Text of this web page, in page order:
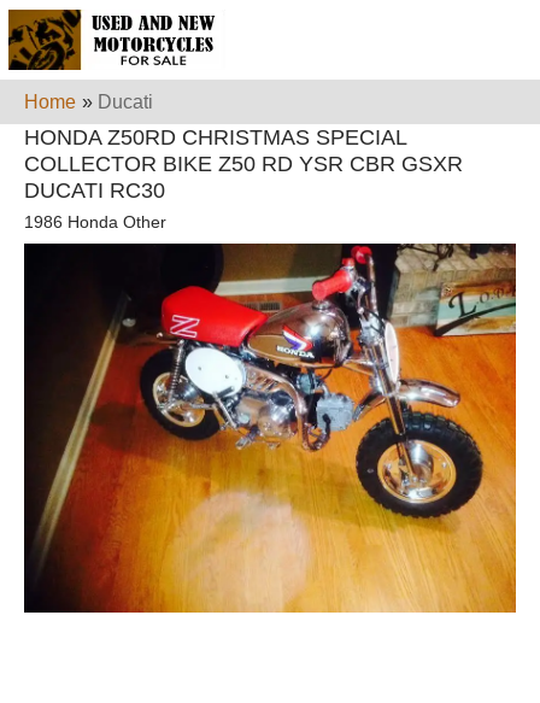
Home » Ducati
HONDA Z50RD CHRISTMAS SPECIAL
COLLECTOR BIKE Z50 RD YSR CBR GSXR
DUCATI RC30
1986 Honda Other